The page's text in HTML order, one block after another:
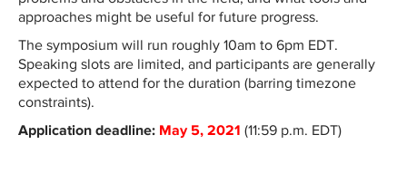
approaches might be useful for future progress.
The symposium will run roughly 10am to 6pm EDT.
Speaking slots are limited, and participants are generally
expected to attend for the duration (barring timezone
constraints).
Application deadline: May 5, 2021 (11:59 p.m. EDT)